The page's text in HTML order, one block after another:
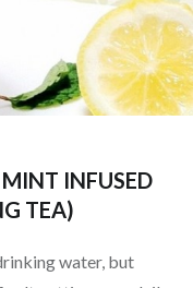
INFUSED
TEA)
water, but